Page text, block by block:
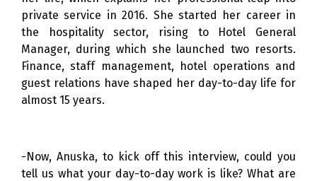
private service in 2016. She started her career in
the hospitality sector, rising to Hotel General
Manager, during which she launched two resorts.
Finance, staff management, hotel operations and
guest relations have shaped her day-to-day life for
almost 15 years.
-Now, Anuska, to kick off this interview, could you
tell us what your day-to-day work is like? What are